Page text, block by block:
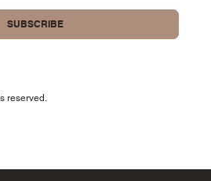
SUBSCRIBE
reserved.